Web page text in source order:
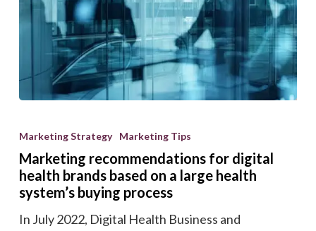
recommendations
digital
health
Marketing Strategy Marketing Tips
Marketing recommendations for digital
health brands based on a large health
system’s buying process
In July 2022, Digital Health Business and